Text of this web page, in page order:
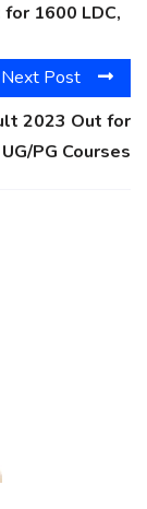
1600 LDC,
Next Post
2023 Out for
UG/PG Courses